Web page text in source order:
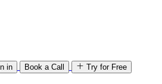
in Book a Call Try for Free